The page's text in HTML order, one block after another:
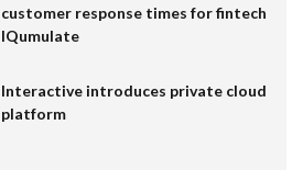
customer response times for fintech
IQumulate
Interactive introduces private cloud
platform